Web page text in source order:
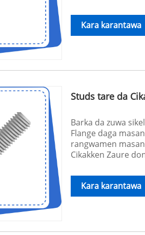
Kara karantawa
Studs tare da
Barka da zuwa
Flange daga
rangwamen
Cikakken Zaure
Kara karantawa